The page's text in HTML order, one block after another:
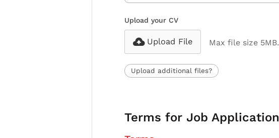
Upload your CV
Upload File Max file size 5MB.
Upload additional files?
Terms for Job Application